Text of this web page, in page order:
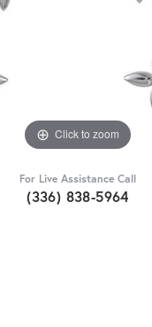
Click to zoom
For Live Assistance Call
(336) 838-5964